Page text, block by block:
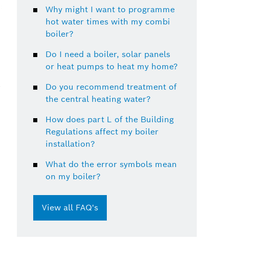
Why might I want to programme
hot water times with my combi
boiler?
Do I need a boiler, solar panels
or heat pumps to heat my home?
Do you recommend treatment of
the central heating water?
How does part L of the Building
Regulations affect my boiler
installation?
What do the error symbols mean
on my boiler?
View all FAQ's